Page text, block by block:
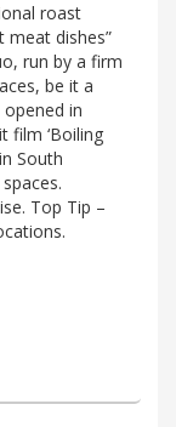
roast
meat dishes”
run by a firm
be it a
in
film ‘Boiling
South
Top Tip –